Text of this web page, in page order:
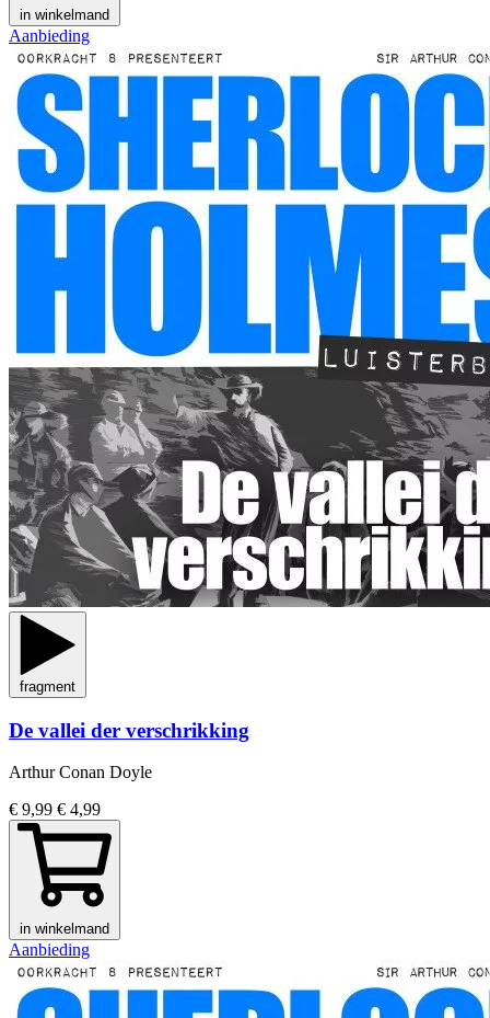
in winkelmand
Aanbieding
fragment
De vallei der verschrikking
Arthur Conan Doyle
€ 9,99 € 4,99
in winkelmand
Aanbieding